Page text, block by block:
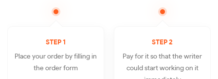
STEP 1
Place your order by filling in
the order form
STEP 2
Pay for it so that the writer
could start working on it